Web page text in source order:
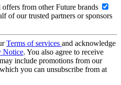
from other Future brands
of our trusted partners or sponsors
Terms of services and acknowledge
Notice. You also agree to receive
include promotions from our
you can unsubscribe from at